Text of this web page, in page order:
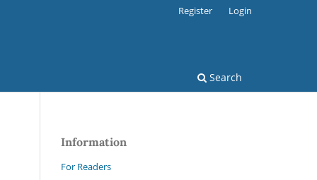
Search
Register Login
Information
For Readers